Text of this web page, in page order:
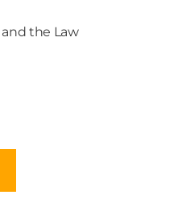
the Law